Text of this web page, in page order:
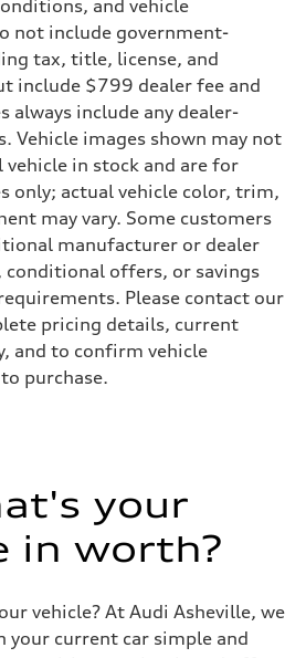
steering with speed-sensitive power
and vehicle
not include government-
tax, title, license, and
include $799 dealer fee and
always include any dealer-
Vehicle images shown may not
in stock and are for
only; actual vehicle color, trim,
may vary. Some customers
manufacturer or dealer
conditional offers, or savings
Please contact our
pricing details, current
and to confirm vehicle
purchase.
your
in worth?
vehicle? At Audi Asheville, we
your current car simple and